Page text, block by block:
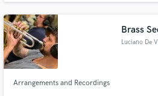
performing live and producing original music.
Brass
Luciano De
Arrangements and Recordings